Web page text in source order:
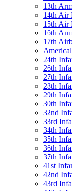
13th
14th Air
15th Air
16th
17th
24th
26th
27th
28th
29th
30th
32nd
33rd
34th
35th
36th
37th
41st
42nd
43rd